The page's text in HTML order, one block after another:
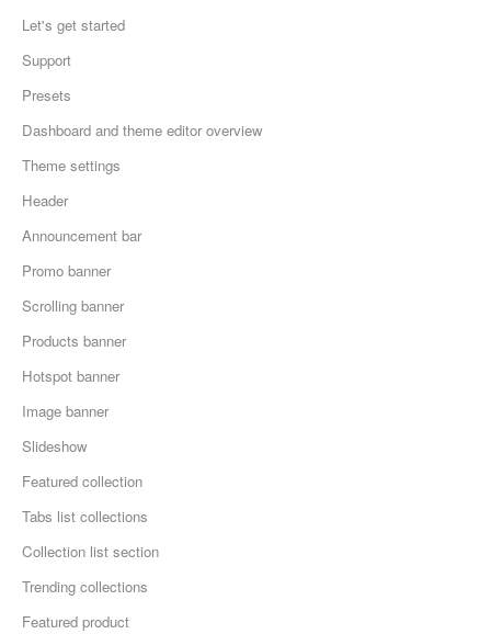
Let's get started
Support
Presets
Dashboard and theme editor overview
Theme settings
Header
Announcement bar
Promo banner
Scrolling banner
Products banner
Hotspot banner
Image banner
Slideshow
Featured collection
Tabs list collections
Collection list section
Trending collections
Featured product